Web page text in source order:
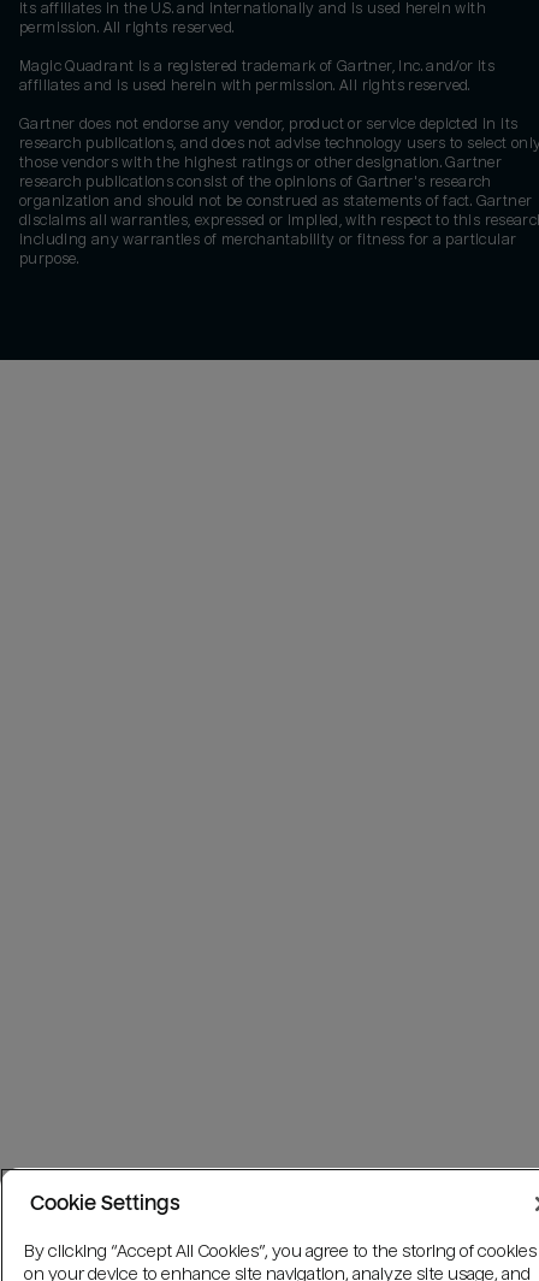
its affiliates in the U.S. and internationally and is used herein with
permission. All rights reserved.
Magic Quadrant is a registered trademark of Gartner, Inc. and/or its
affiliates and is used herein with permission. All rights reserved.
Gartner does not endorse any vendor, product or service depicted in its
research publications, and does not advise technology users to select
those vendors with the highest ratings or other designation. Gartner
research publications consist of the opinions of Gartner's research
organization and should not be construed as statements of fact. Gartner
disclaims all warranties, expressed or implied, with respect to this
including any warranties of merchantability or fitness for a particular
purpose.
Cookie Settings
By clicking “Accept All Cookies”, you agree to the storing of cookies
on your device to enhance site navigation, analyze site usage, and